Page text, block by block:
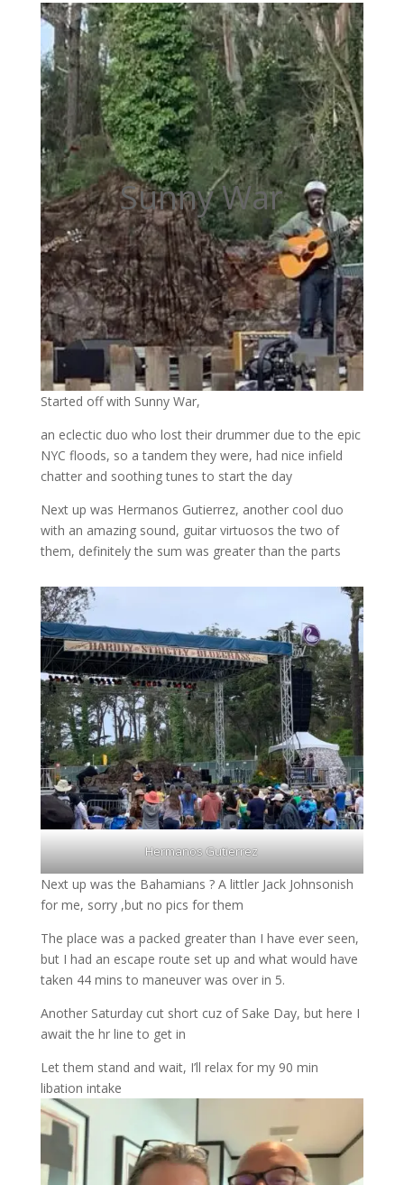
Sunny War
Started off with Sunny War,
an eclectic duo who lost their drummer due to the epic
NYC floods, so a tandem they were, had nice infield
chatter and soothing tunes to start the day
Next up was Hermanos Gutierrez, another cool duo
with an amazing sound, guitar virtuosos the two of
them, definitely the sum was greater than the parts
Hermanos Gutierrez
Next up was the Bahamians ? A littler Jack Johnsonish
for me, sorry ,but no pics for them
The place was a packed greater than I have ever seen,
but I had an escape route set up and what would have
taken 44 mins to maneuver was over in 5.
Another Saturday cut short cuz of Sake Day, but here I
await the hr line to get in
Let them stand and wait, I’ll relax for my 90 min
libation intake